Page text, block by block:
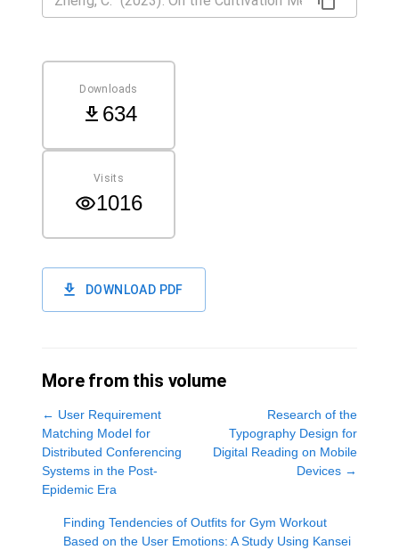
Downloads
634
Visits
1016
DOWNLOAD PDF
More from this volume
← User Requirement
Matching Model for
Distributed Conferencing
Systems in the Post-
Epidemic Era
Research of the
Typography Design for
Digital Reading on Mobile
Devices →
Finding Tendencies of Outfits for Gym Workout
Based on the User Emotions: A Study Using Kansei